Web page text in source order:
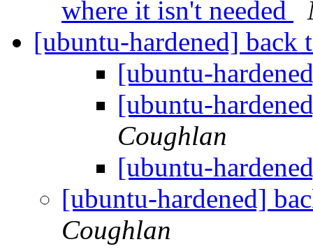
where it isn't needed
[ubuntu-hardened]
[ubuntu-
[ubuntu-
Coughlan
[ubuntu-
[ubuntu-hardened]
Coughlan